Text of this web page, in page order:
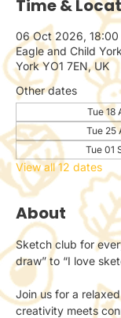
Time &
06 Oct 2026, 18:00
Eagle and Child
York YO1 7EN, UK
Other dates
Tue 18
Tue 25
Tue 01
View all 12 dates
About
Sketch club for
draw” to “I love
Join us for a
creativity meets